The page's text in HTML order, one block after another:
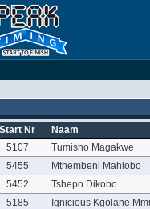
Start Nr Naam
5107 Tumisho Magakwe
5455 Mthembeni Mahlobo
5452 Tshepo Dikobo
5185 Ignicious Kgolane